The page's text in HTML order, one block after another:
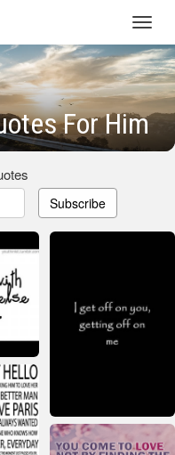
For Him
Subscribe